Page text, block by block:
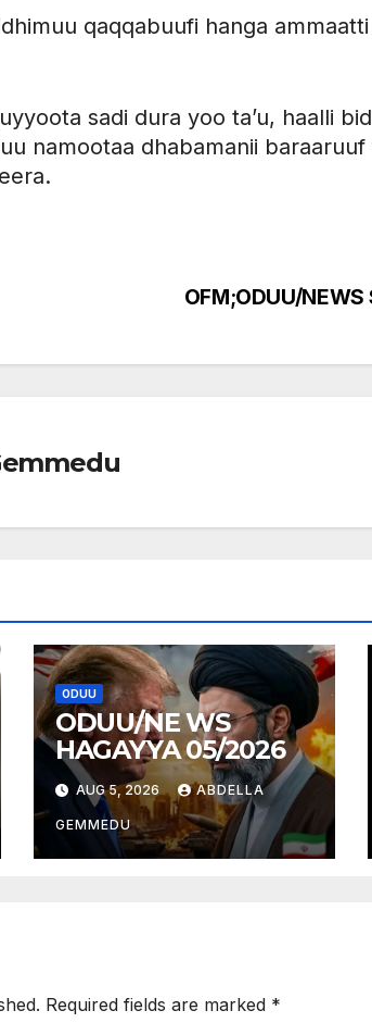
qaqqabuufi hanga
sadi dura yoo ta’u, haalli
namootaa dhabamanii
OFM;ODUU/
ODUU
ODUU/NE WS
HAGAYYA 05/2026
AUG 5, 2026 ABDELLA
GEMMEDU
Required fields are marked *